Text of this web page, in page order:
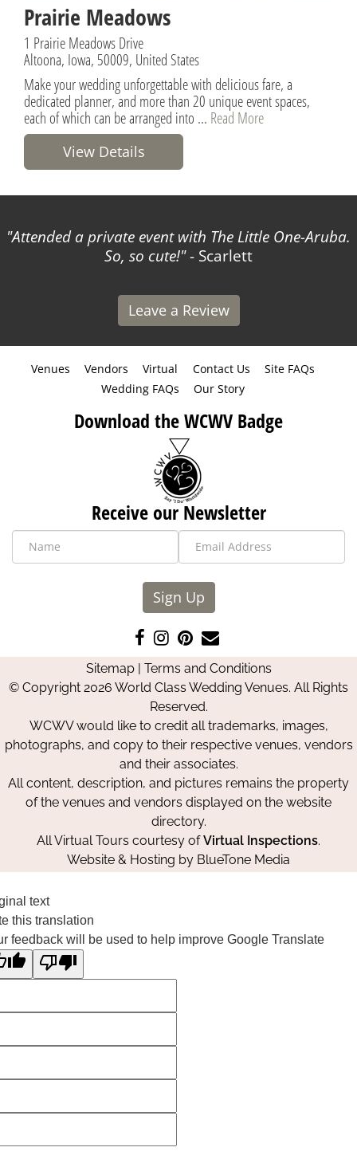
Prairie Meadows
1 Prairie Meadows Drive
Altoona, Iowa, 50009, United States
Make your wedding unforgettable with delicious fare, a
dedicated planner, and more than 20 unique event spaces,
each of which can be arranged into ... Read More
View Details
Attended a private event with The Little One-Aruba.
So, so cute! - Scarlett
Leave a Review
Venues Vendors Virtual Contact Us
Site FAQs
Wedding FAQs
Our Story
Download the WCWV Badge
Receive our Newsletter
Sign Up
Like
us
on
Facebook
Follow
us
on
Instagram
Pin
us
on
Pinterest
Contact
Us
Sitemap| Terms and Conditions
© Copyright 2026 World Class Wedding Venues. All Rights
Reserved.
WCWV would like to credit all trademarks, images,
photographs, and copy to their respective venues, vendors
and their associates.
All content, description, and pictures remains the property
of the venues and vendors displayed on the website
directory.
All Virtual Tours courtesy ofVirtual Inspections.
Website & Hosting by BlueTone Media
text
this translation
feedback will be used to help improve Google Translate